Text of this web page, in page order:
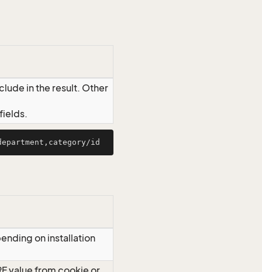
in the result. Other
on installation